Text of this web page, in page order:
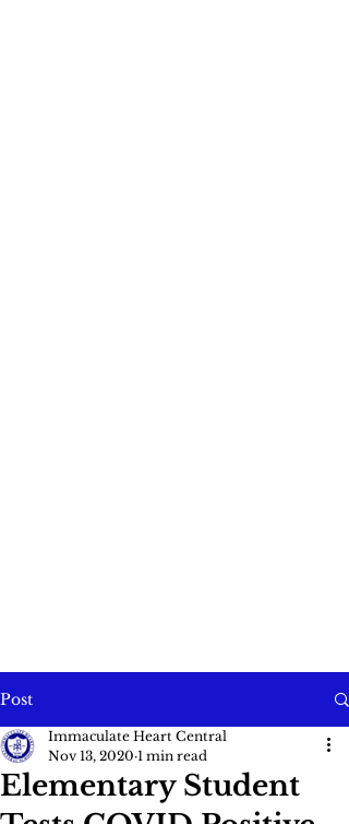
Post
Elementary Student
Immaculate Heart Central
Nov 13, 2020 1 min read